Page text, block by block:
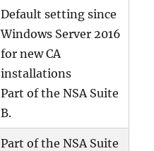
Default setting since
Windows Server 2016
for new CA
installations
Part of the NSA Suite
B.
Part of the NSA Suite